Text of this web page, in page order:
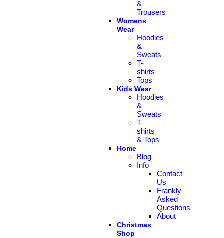
&
Trousers
Womens
Wear
Hoodies
&
Sweats
T-
shirts
Tops
Kids Wear
Hoodies
&
Sweats
T-
shirts
& Tops
Home
Blog
Info
Contact
Us
Frankly
Asked
Questions
About
Christmas
Shop